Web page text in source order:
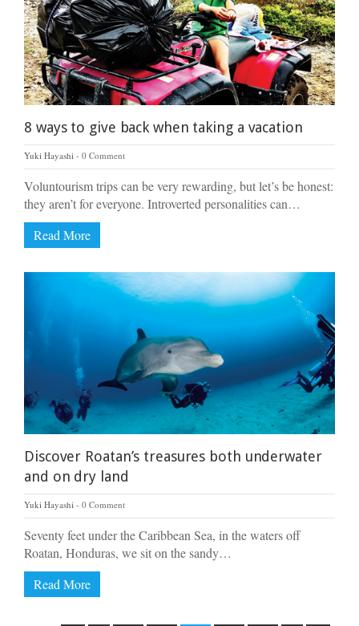
8 ways to give back when taking a vacation
Yuki Hayashi 0 Comment
Voluntourism trips can be very rewarding, but let’s be honest:
they aren’t for everyone. Introverted personalities can…
Read More
Discover Roatan’s treasures both underwater
and on dry land
Yuki Hayashi 0 Comment
Seventy feet under the Caribbean Sea, in the waters off
Roatan, Honduras, we sit on the sandy…
Read More